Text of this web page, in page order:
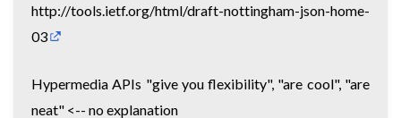
http://tools.ietf.org/html/draft-nottingham-json-home-
03
Hypermedia APIs "give you flexibility", "are cool", "are
neat" <-- no explanation